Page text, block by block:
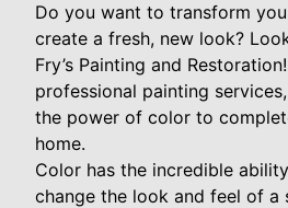
Do you want to transform
create a fresh, new look?
Fry’s Painting and
professional painting
the power of color to
home.
Color has the incredible
change the look and feel of a